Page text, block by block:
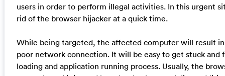
users in order to perform illegal activities. In this urgent
rid of the browser hijacker at a quick time.
While being targeted, the affected computer will result
poor network connection. It will be easy to get stuck and
loading and application running process. Usually, the